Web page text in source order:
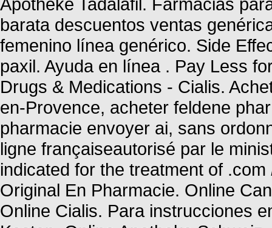
barata descuentos ventas
femenino línea genérico. Side
paxil. Ayuda en línea . Pay Less
Drugs & Medications - Cialis.
en-Provence, acheter feldene
pharmacie envoyer ai, sans
ligne françaiseautorisé par le
indicated for the treatment of .com
Original En Pharmacie. Online
Online Cialis. Para instrucciones